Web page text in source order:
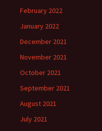
February 2022
January 2022
December 2021
November 2021
October 2021
September 2021
August 2021
July 2021